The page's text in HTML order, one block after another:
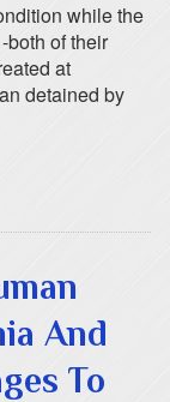
while the
both of their
at
detained by
And
To